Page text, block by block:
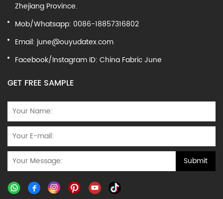
Zhejiang Province.
Mob/Whatsapp: 0086-18857316802
Email: june@ouyudatex.com
Facebook/Instagram ID: China Fabric June
GET FREE SAMPLE